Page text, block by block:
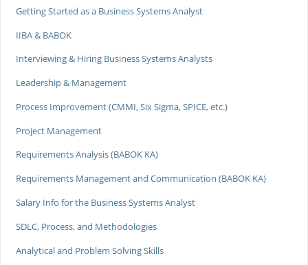
Getting Started as a Business Systems Analyst
IIBA & BABOK
Interviewing & Hiring Business Systems Analysts
Leadership & Management
Process Improvement (CMMI, Six Sigma, SPICE, etc.)
Project Management
Requirements Analysis (BABOK KA)
Requirements Management and Communication (BABOK KA)
Salary Info for the Business Systems Analyst
SDLC, Process, and Methodologies
Analytical and Problem Solving Skills